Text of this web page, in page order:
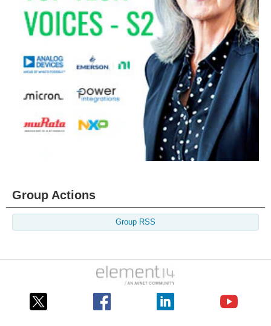
Group Actions
Group RSS